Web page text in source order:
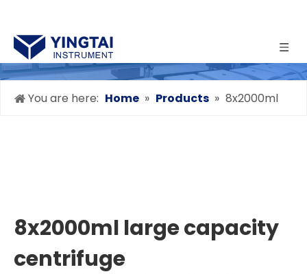
You are here: Home » Products » 8x2000ml
8x2000ml large capacity
centrifuge